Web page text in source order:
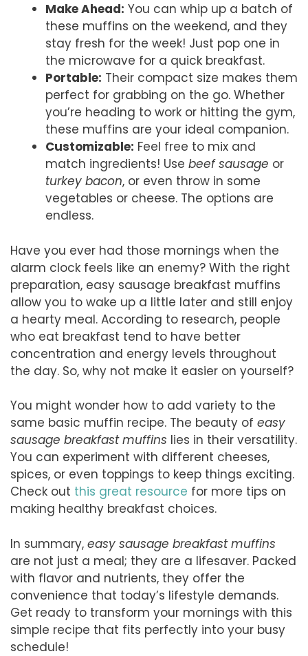
Make Ahead: You can whip up a batch of
these muffins on the weekend, and they
stay fresh for the week! Just pop one in
the microwave for a quick breakfast.
Portable: Their compact size makes them
perfect for grabbing on the go. Whether
you’re heading to work or hitting the gym,
these muffins are your ideal companion.
Customizable: Feel free to mix and
match ingredients! Use beef sausage or
turkey bacon, or even throw in some
vegetables or cheese. The options are
endless.
Have you ever had those mornings when the
alarm clock feels like an enemy? With the right
preparation, easy sausage breakfast muffins
allow you to wake up a little later and still enjoy
a hearty meal. According to research, people
who eat breakfast tend to have better
concentration and energy levels throughout
the day. So, why not make it easier on yourself?
You might wonder how to add variety to the
same basic muffin recipe. The beauty of easy
sausage breakfast muffins lies in their versatility.
You can experiment with different cheeses,
spices, or even toppings to keep things exciting.
Check out this great resource for more tips on
making healthy breakfast choices.
In summary, easy sausage breakfast muffins
are not just a meal; they are a lifesaver. Packed
with flavor and nutrients, they offer the
convenience that today’s lifestyle demands.
Get ready to transform your mornings with this
simple recipe that fits perfectly into your busy
schedule!